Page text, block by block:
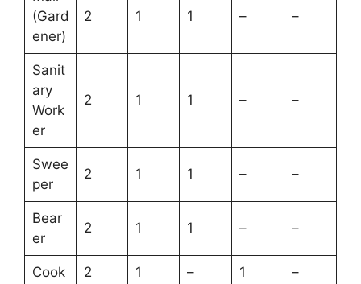
(Gard
ener)
2 1 1 – –
Sanit
ary
Work
er
2 1 1 – –
Swee
per
2 1 1 – –
Bear
er
2 1 1 – –
Cook 2 1 – 1 –